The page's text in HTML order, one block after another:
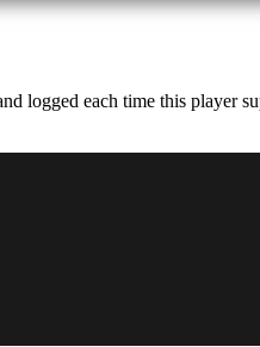
logged each time this player